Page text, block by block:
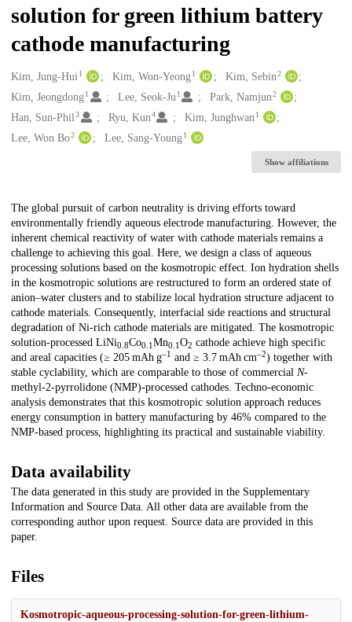
solution for green lithium battery
cathode manufacturing
Creators
Kim, Jung-Hui1 Kim, Won-Yeong 1 Kim, Sebin2
Kim, Jeongdong1 Lee, Seok-Ju 1 Park, Namjun2
Han, Sun-Phil3 Ryu, Kun4 Kim, Junghwan 1
Lee, Won Bo2 Lee, Sang-Young 1
Show affiliations
Description
The global pursuit of carbon neutrality is driving efforts toward
environmentally friendly aqueous electrode manufacturing. However, the
inherent chemical reactivity of water with cathode materials remains a
challenge to achieving this goal. Here, we design a class of aqueous
processing solutions based on the kosmotropic effect. Ion hydration shells
in the kosmotropic solutions are restructured to form an ordered state of
anion–water clusters and to stabilize local hydration structure adjacent to
cathode materials. Consequently, interfacial side reactions and structural
degradation of Ni-rich cathode materials are mitigated. The kosmotropic
solution-processed LiNi0.8Co0.1 Mn0.1 O2 cathode achieve high specific
and areal capacities (≥ 205 mAh g–1 and ≥ 3.7 mAh cm–2) together with
stable cyclability, which are comparable to those of commercial N-
methyl-2-pyrrolidone (NMP)-processed cathodes. Techno-economic
analysis demonstrates that this kosmotropic solution approach reduces
energy consumption in battery manufacturing by 46% compared to the
NMP-based process, highlighting its practical and sustainable viability.
Data availability
The data generated in this study are provided in the Supplementary
Information and Source Data. All other data are available from the
corresponding author upon request. Source data are provided in this
paper.
Files
Kosmotropic-aqueous-processing-solution-for-green-lithium-